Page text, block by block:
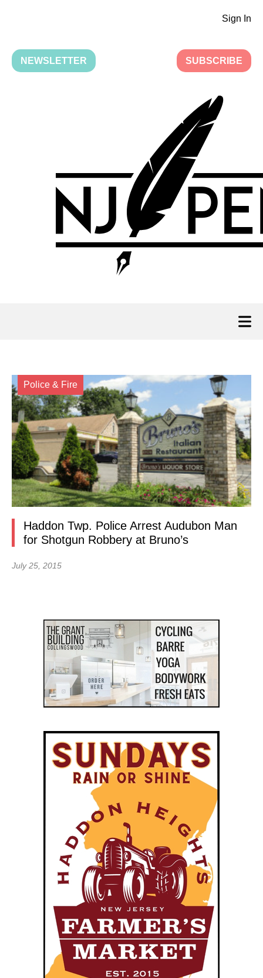
Sign In
NEWSLETTER SUBSCRIBE
Police & Fire
Haddon Twp. Police Arrest Audubon Man
for Shotgun Robbery at Bruno’s
July 25, 2015